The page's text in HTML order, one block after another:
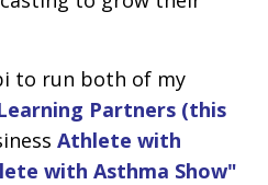
to run both of my
Partners (this
Athlete with
with Asthma Show"